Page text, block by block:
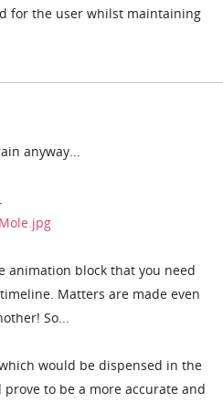
for the user whilst maintaining
anyway...
block that you need
Matters are made even
So...
would be dispensed in the
to be a more accurate and